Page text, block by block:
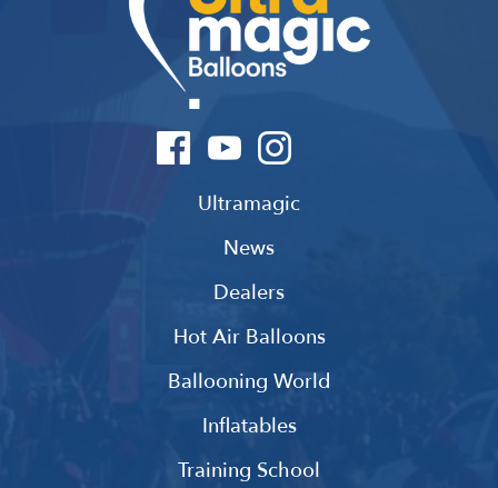
Ultramagic
News
Dealers
Hot Air Balloons
Ballooning World
Inflatables
Training School